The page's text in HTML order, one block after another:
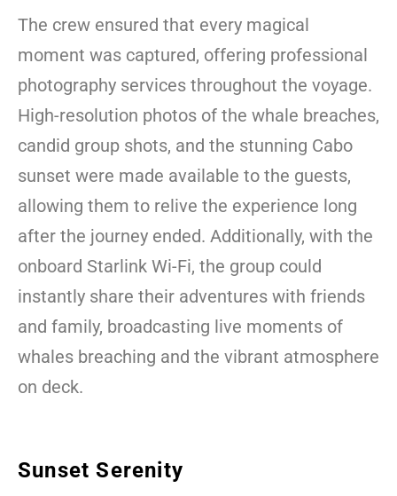
The crew ensured that every magical
moment was captured, offering professional
photography services throughout the voyage.
High-resolution photos of the whale breaches,
candid group shots, and the stunning Cabo
sunset were made available to the guests,
allowing them to relive the experience long
after the journey ended. Additionally, with the
onboard Starlink Wi-Fi, the group could
instantly share their adventures with friends
and family, broadcasting live moments of
whales breaching and the vibrant atmosphere
on deck.
Sunset Serenity